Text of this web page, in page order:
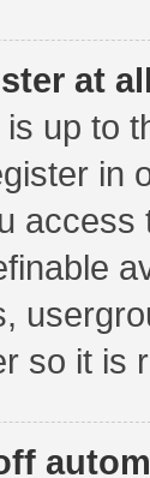
at
up to
in
so it is